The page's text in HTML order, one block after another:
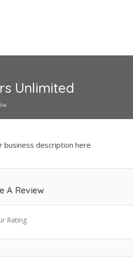
Unlimited
business description here
A Review
Rating